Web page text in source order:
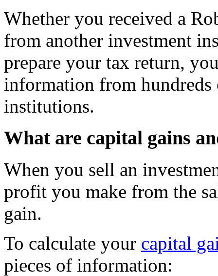
Whether you received a
from another investment
prepare your tax return,
information from
institutions.
What are capital gains
When you sell an
profit you make from the
gain.
To calculate your capital
pieces of information: